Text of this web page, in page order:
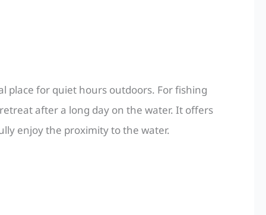
place for quiet hours outdoors. For fishing
after a long day on the water. It offers
enjoy the proximity to the water.